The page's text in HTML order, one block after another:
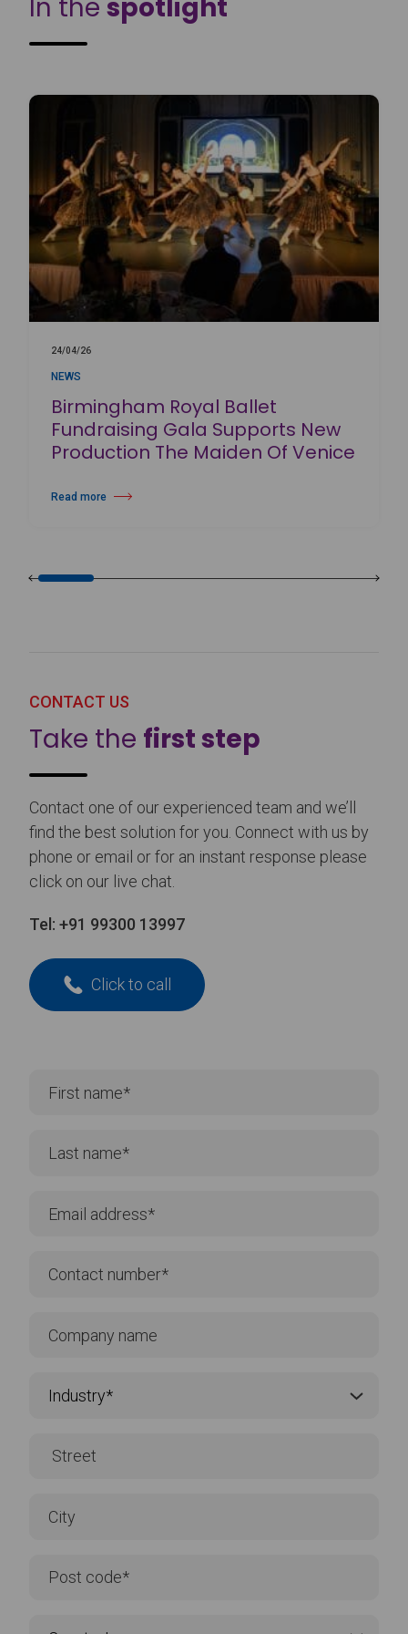
In the spotlight
24/04/26
NEWS
Birmingham Royal Ballet
Fundraising Gala Supports New
Production The Maiden Of Venice
Read more
about Birmingham Royal Ballet Fundraising Gala Supports New
CONTACT US
Take the first step
Contact one of our experienced team and we’ll
find the best solution for you. Connect with us by
phone or email or for an instant response please
click on our live chat.
Tel: +91 99300 13997
Click to call